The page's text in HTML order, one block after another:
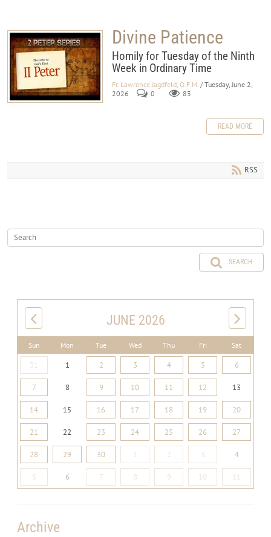
Divine Patience
Homily for Tuesday of the Ninth
Week in Ordinary Time
Fr. Lawrence Jagdfeld, O.F.M. / Tuesday, June 2,
2026
0 83
READ MORE
RSS
SEARCH
JUNE 2026
Sun Mon Tue Wed Thu Fri Sat
31 1 2 3 4 5 6
7 8 9 10 11 12 13
14 15 16 17 18 19 20
21 22 23 24 25 26 27
28 29 30 1 2 3 4
5 6 7 8 9 10 11
Archive